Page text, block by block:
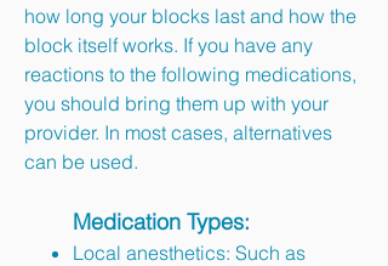
how long your blocks last and how the
block itself works. If you have any
reactions to the following medications,
you should bring them up with your
provider. In most cases, alternatives
can be used.​
Medication Types:
Local anesthetics: Such as